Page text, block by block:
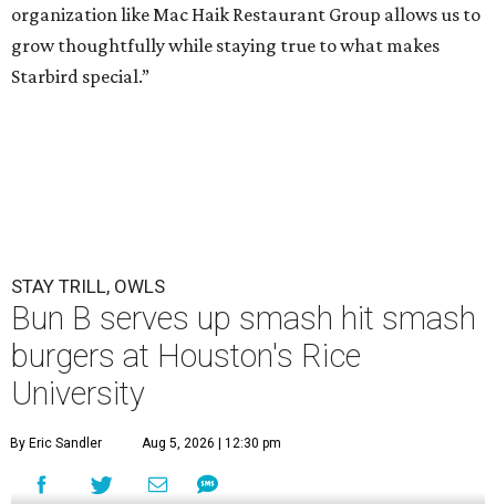
organization like Mac Haik Restaurant Group allows us to
grow thoughtfully while staying true to what makes
Starbird special.”
STAY TRILL, OWLS
Bun B serves up smash hit smash
burgers at Houston's Rice
University
By Eric Sandler Aug 5, 2026 | 12:30 pm